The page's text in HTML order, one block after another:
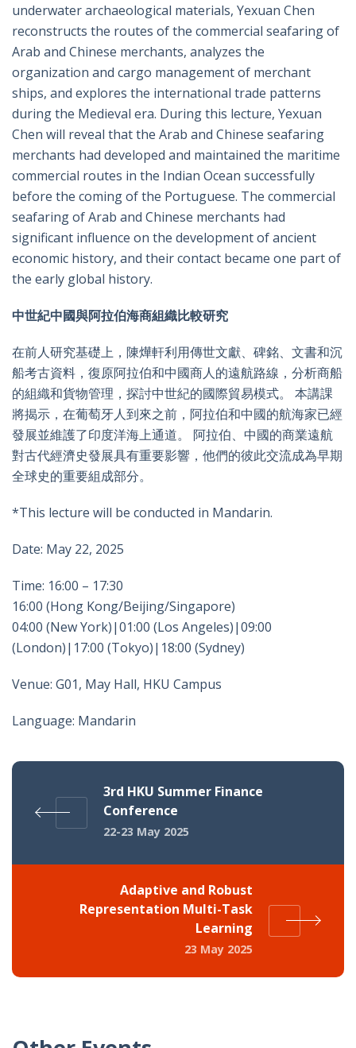
underwater archaeological materials, Yexuan Chen
reconstructs the routes of the commercial seafaring of
Arab and Chinese merchants, analyzes the
organization and cargo management of merchant
ships, and explores the international trade patterns
during the Medieval era. During this lecture, Yexuan
Chen will reveal that the Arab and Chinese seafaring
merchants had developed and maintained the maritime
commercial routes in the Indian Ocean successfully
before the coming of the Portuguese. The commercial
seafaring of Arab and Chinese merchants had
significant influence on the development of ancient
economic history, and their contact became one part of
the early global history.
中世紀中國與阿拉伯海商組織比較研究
在前人研究基礎上，陳燁軒利用傳世文獻、碑銘、文書和沉
船考古資料，復原阿拉伯和中國商人的遠航路線，分析商船
的組織和貨物管理，探討中世紀的國際貿易模式。 本講課
將揭示，在葡萄牙人到來之前，阿拉伯和中國的航海家已經
發展並維護了印度洋海上通道。 阿拉伯、中國的商業遠航
對古代經濟史發展具有重要影響，他們的彼此交流成為早期
全球史的重要組成部分。
*This lecture will be conducted in Mandarin.
Date: May 22, 2025
Time: 16:00 – 17:30
16:00 (Hong Kong/Beijing/Singapore)
04:00 (New York)|01:00 (Los Angeles)|09:00
(London)|17:00 (Tokyo)|18:00 (Sydney)
Venue: G01, May Hall, HKU Campus
Language: Mandarin
3rd HKU Summer Finance
Conference
22-23 May 2025
Adaptive and Robust
Representation Multi-Task
Learning
23 May 2025